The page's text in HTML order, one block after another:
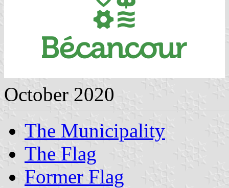
October 2020
The Municipality
The Flag
Former Flag